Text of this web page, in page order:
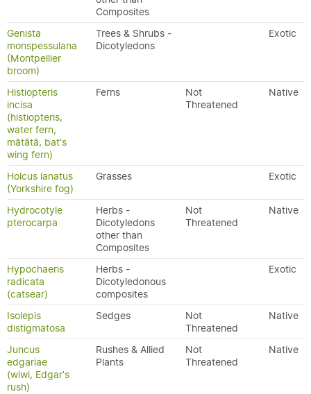
Composites
Genista
monspessulana
(Montpellier
broom)
Trees & Shrubs -
Dicotyledons
Exotic
Histiopteris
incisa
(histiopteris,
water fern,
mātātā, bat's
wing fern)
Ferns
Not
Threatened
Native
Holcus lanatus
(Yorkshire fog)
Grasses Exotic
Hydrocotyle
pterocarpa
Herbs -
Dicotyledons
other than
Composites
Not
Threatened
Native
Hypochaeris
radicata
(catsear)
Herbs -
Dicotyledonous
composites
Exotic
Isolepis
distigmatosa
Sedges
Not
Threatened
Native
Juncus
edgariae
(wiwi, Edgar's
rush)
Rushes & Allied
Plants
Not
Threatened
Native